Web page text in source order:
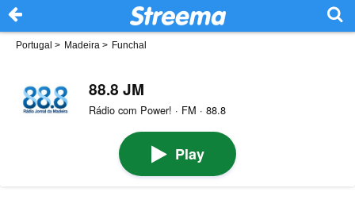
Portugal > Madeira > Funchal
88.8 JM
Rádio com Power! · FM · 88.8
Play